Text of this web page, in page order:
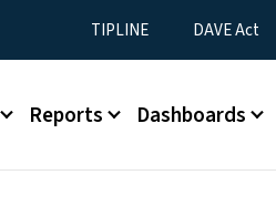
Utility Menu
TIPLINE DAVE Act
Reports Dashboards